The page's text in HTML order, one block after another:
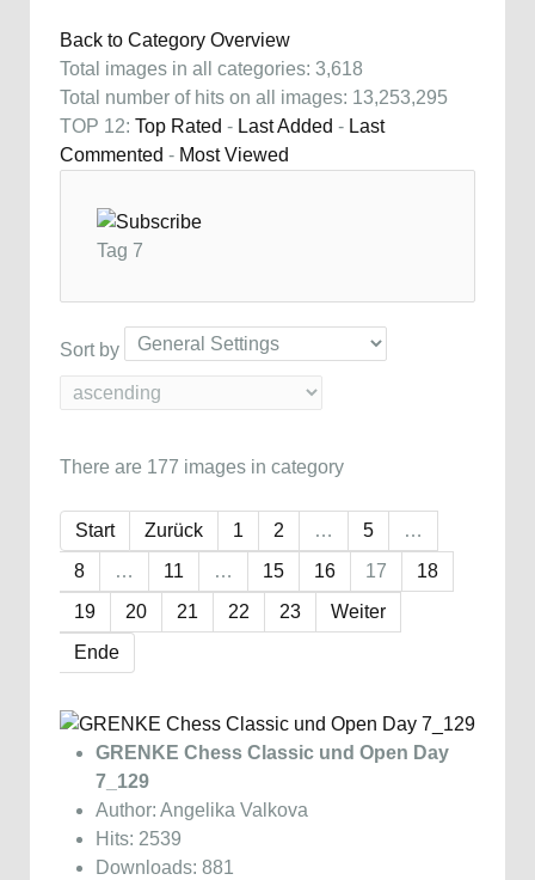
Back to Category Overview
Total images in all categories: 3,618
Total number of hits on all images: 13,253,295
TOP 12: Top Rated - Last Added - Last
Commented - Most Viewed
Tag 7
Sort by
There are 177 images in category
Start Zurück 1 2 … 5
…
8
… 11 … 15 16 17
18
19
20 21 22 23
Weiter
Ende
GRENKE Chess Classic und Open Day
7_129
Author: Angelika Valkova
Hits: 2539
Downloads: 881